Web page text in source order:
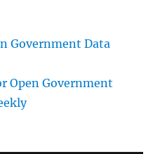
Government Data
Open Government